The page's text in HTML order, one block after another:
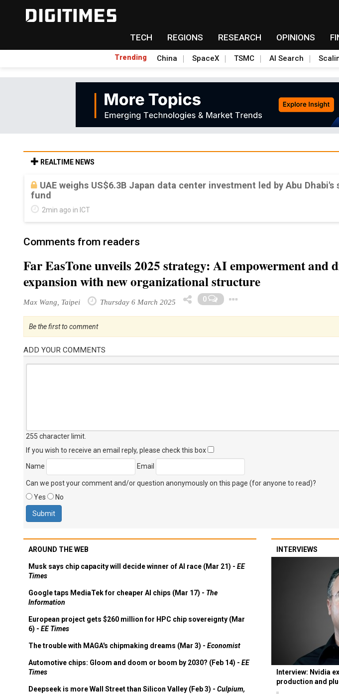
TECH REGIONS RESEARCH OPINIONS
Trending China SpaceX TSMC AI Search
REALTIME NEWS
UAE weighs US$6.3B Japan data center investment led by Abu Dhabi's
fund
2min ago in ICT
Comments from readers
Far EasTone unveils 2025 strategy: AI empowerment and
expansion with new organizational structure
Max Wang, Taipei Thursday 6 March 2025 0
Be the first to comment
ADD YOUR COMMENTS
255 character limit
If you wish to receive an email reply, please check this box
Name
Email
Can we post your comment and/or question anonymously on this page (for anyone to read)?
Yes
No
AROUND THE WEB
Musk says chip capacity will decide winner of AI race (Mar 21) - EE
Times
Google taps MediaTek for cheaper AI chips (Mar 17) - The
Information
European project gets $260 million for HPC chip sovereignty (Mar
6) - EE Times
The trouble with MAGA's chipmaking dreams (Mar 3) - Economist
Automotive chips: Gloom and doom or boom by 2030? (Feb 14) - EE
Times
Deepseek is more Wall Street than Silicon Valley (Feb 3) - Culpium,
INTERVIEWS
Interview: Nvidia
production and